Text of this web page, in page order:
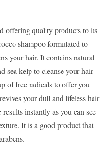
offering quality products to its
shampoo formulated to
your hair. It contains natural
sea kelp to cleanse your hair
of free radicals to offer you
your dull and lifeless hair
instantly as you can see
It is a good product that